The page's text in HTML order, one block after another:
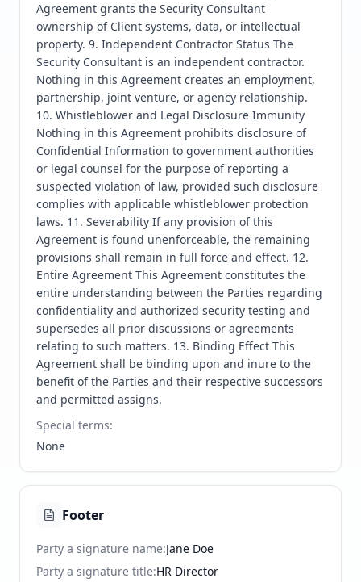
Agreement grants the Security Consultant
ownership of Client systems, data, or intellectual
property. 9. Independent Contractor Status The
Security Consultant is an independent contractor.
Nothing in this Agreement creates an employment,
partnership, joint venture, or agency relationship.
10. Whistleblower and Legal Disclosure Immunity
Nothing in this Agreement prohibits disclosure of
Confidential Information to government authorities
or legal counsel for the purpose of reporting a
suspected violation of law, provided such disclosure
complies with applicable whistleblower protection
laws. 11. Severability If any provision of this
Agreement is found unenforceable, the remaining
provisions shall remain in full force and effect. 12.
Entire Agreement This Agreement constitutes the
entire understanding between the Parties regarding
confidentiality and authorized security testing and
supersedes all prior discussions or agreements
relating to such matters. 13. Binding Effect This
Agreement shall be binding upon and inure to the
benefit of the Parties and their respective successors
and permitted assigns.
Special terms:
None
Footer
Party a signature name:Jane Doe
Party a signature title:HR Director